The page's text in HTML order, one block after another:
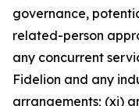
governance,
related-person
any concurrent
Fidelion and any
arrangements; (xi)